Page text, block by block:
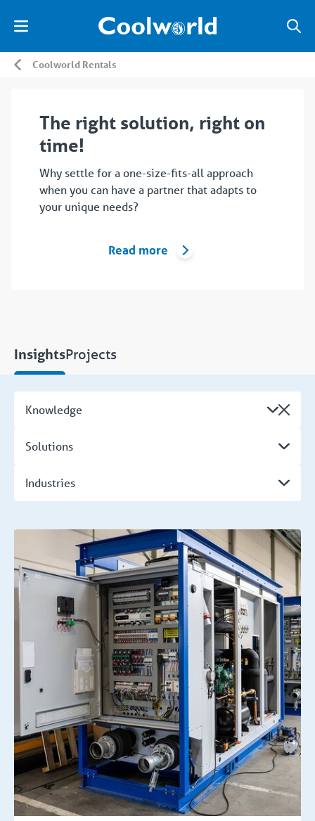
Coolworld Rentals
The right solution, right on
time!
Why settle for a one-size-fits-all approach
when you can have a partner that adapts to
your unique needs?
Read more
InsightsProjects
Knowledge
Solutions
Industries